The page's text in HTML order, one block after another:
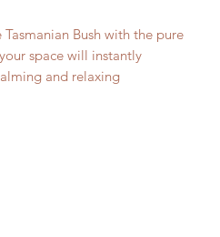
Bush with the pure
space will instantly
and relaxing